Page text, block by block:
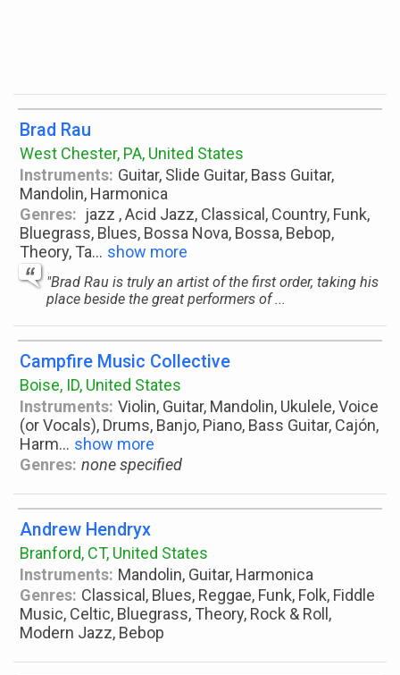
Brad Rau
West Chester, PA, United States
Instruments: Guitar, Slide Guitar, Bass Guitar,
Mandolin, Harmonica
Genres: jazz , Acid Jazz, Classical, Country, Funk,
Bluegrass, Blues, Bossa Nova, Bossa, Bebop,
Theory, Ta... show more
"Brad Rau is truly an artist of the first order, taking his
place beside the great performers of ...
Campfire Music Collective
Boise, ID, United States
Instruments: Violin, Guitar, Mandolin, Ukulele, Voice
(or Vocals), Drums, Banjo, Piano, Bass Guitar, Cajón,
Harm... show more
Genres: none specified
Andrew Hendryx
Branford, CT, United States
Instruments: Mandolin, Guitar, Harmonica
Genres: Classical, Blues, Reggae, Funk, Folk, Fiddle
Music, Celtic, Bluegrass, Theory, Rock & Roll,
Modern Jazz, Bebop